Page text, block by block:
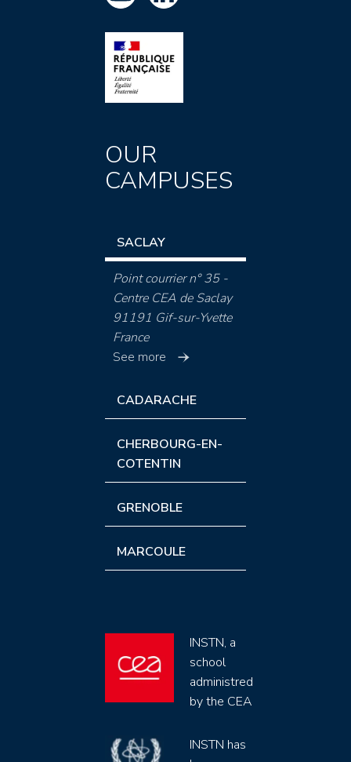
OUR
CAMPUSES
SACLAY
Point courrier n° 35 -
Centre CEA de Saclay
91191 Gif-sur-Yvette
France
See more
CADARACHE
CHERBOURG-EN-
COTENTIN
GRENOBLE
MARCOULE
INSTN, a
school
administred
by the CEA
INSTN has